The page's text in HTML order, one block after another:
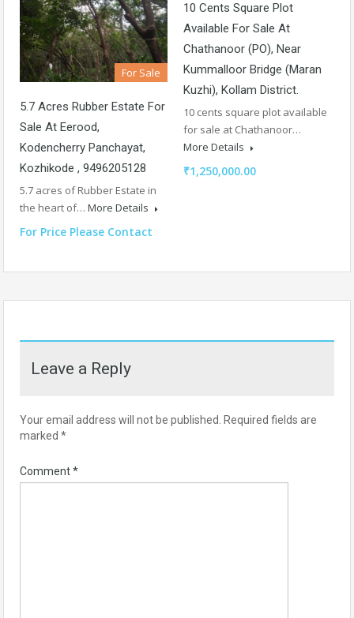
For Sale
5.7 Acres Rubber Estate For
Sale At Eerood,
Kodencherry Panchayat,
Kozhikode , 9496205128
5.7 acres of Rubber Estate in
the heart of… More Details
For Price Please Contact
10 Cents Square Plot
Available For Sale At
Chathanoor (PO), Near
Kummalloor Bridge (Maran
Kuzhi), Kollam District.
10 cents square plot available
for sale at Chathanoor…
More Details
₹1,250,000.00
Leave a Reply
Your email address will not be published. Required fields are
marked *
Comment*